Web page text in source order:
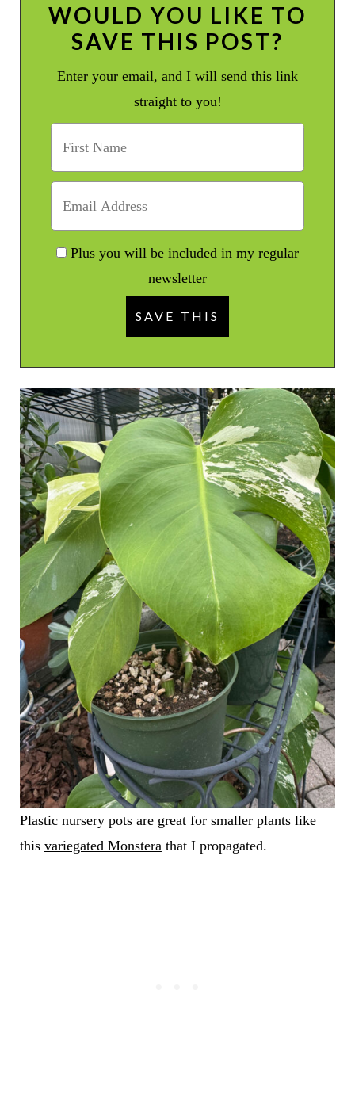
WOULD YOU LIKE TO
SAVE THIS POST?
Enter your email, and I will send this link
straight to you!
Plus you will be included in my regular
newsletter
Plastic nursery pots are great for smaller plants like
this variegated Monsterathat I propagated.